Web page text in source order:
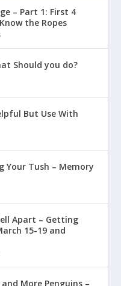
– Part 1: First 4
the Ropes
Should you do?
But Use With
Your Tush – Memory
Apart – Getting
15-19 and
More Penguins –